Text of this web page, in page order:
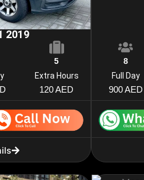
2019
5
Extra Hours
120 AED
8
Full Day
900 AED